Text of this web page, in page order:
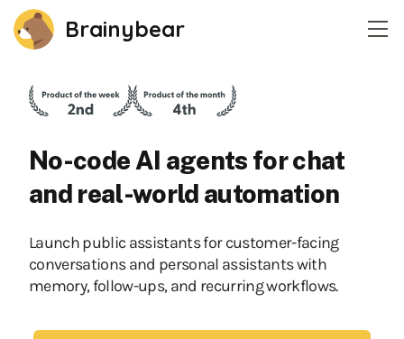
Brainybear
Home
Contact
Create an account
No-code AI agents for chat
and real-world automation
Launch public assistants for customer-facing
conversations and personal assistants with
memory, follow-ups, and recurring workflows.